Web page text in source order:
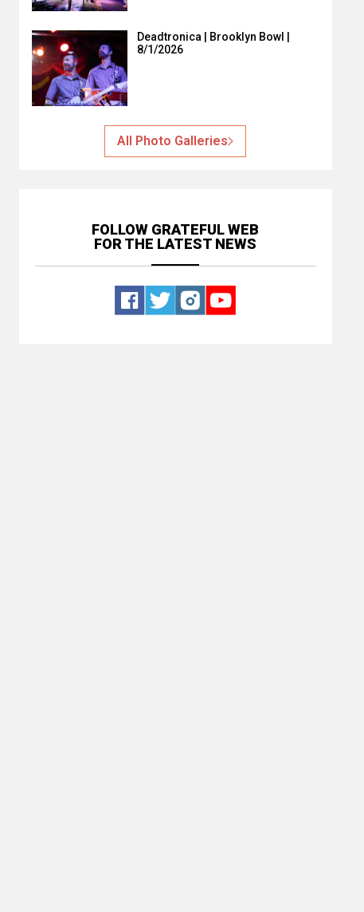
Deadtronica | Brooklyn Bowl |
8/1/2026
All Photo Galleries
FOLLOW GRATEFUL WEB
FOR THE LATEST NEWS